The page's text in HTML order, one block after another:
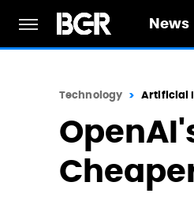
News
Technology Artificial